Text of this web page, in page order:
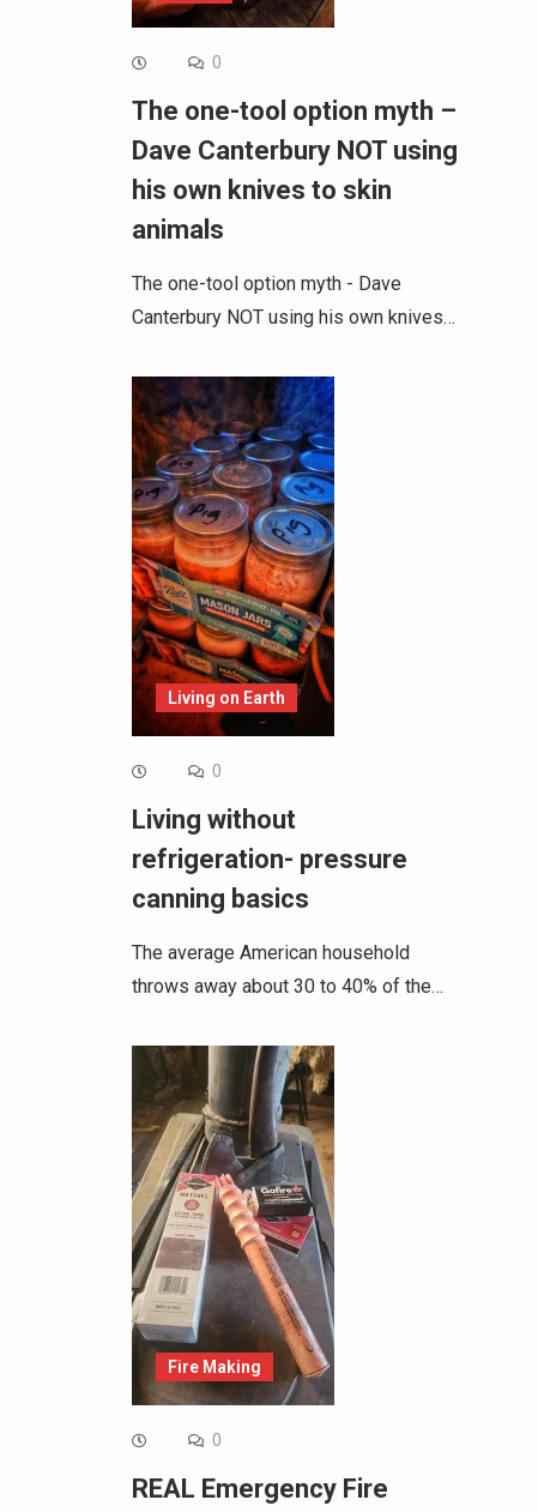
0
The one-tool option myth –
Dave Canterbury NOT using
his own knives to skin
animals
The one-tool option myth - Dave
Canterbury NOT using his own knives…
Living on Earth
0
Living without
refrigeration- pressure
canning basics
The average American household
throws away about 30 to 40% of the…
Fire Making
0
REAL Emergency Fire